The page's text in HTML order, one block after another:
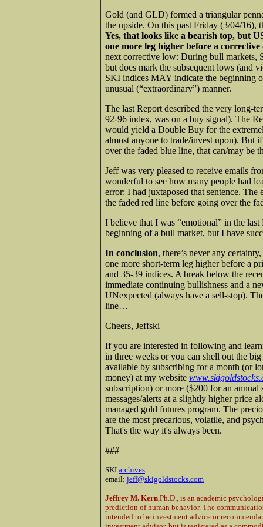
Gold (and GLD) formed a triangular
the upside. On this past Friday (3/04/16),
Yes, that looks like a bearish top, but
one more leg higher before a
next corrective low: During bull markets,
but does mark the subsequent lows (and
SKI indices MAY indicate the beginning
unusual (“extraordinary”) manner.
The last Report described the very long-
92-96 index, was on a buy signal). The
would yield a Double Buy for the
almost anyone to trade/invest upon). But
over the faded blue line, that can/may be
Jeff was very pleased to receive emails
wonderful to see how many people had
error: I had juxtaposed that sentence.
the faded red line before going over the
I believe that I was “emotional” in the
beginning of a bull market, but I have
In conclusion, there’s never any
one more short-term leg higher before a
and 35-39 indices. A break below the
immediate continuing bullishness and a
UNexpected (always have a sell-stop).
line…
Cheers, Jeffski
If you are interested in following and
in three weeks or you can shell out the
available by subscribing for a month (or
money) at my website
subscription) or more ($200 for an
messages/alerts at a slightly higher price
managed gold futures program. The
are the most precarious, volatile, and
That's the way it's always been.
###
SKI archives
email: jeff@skigoldstocks.com
Jeffrey M. Kern ,Ph.D., is an academic
prediction of human behavior. The
intended to be investment advice or